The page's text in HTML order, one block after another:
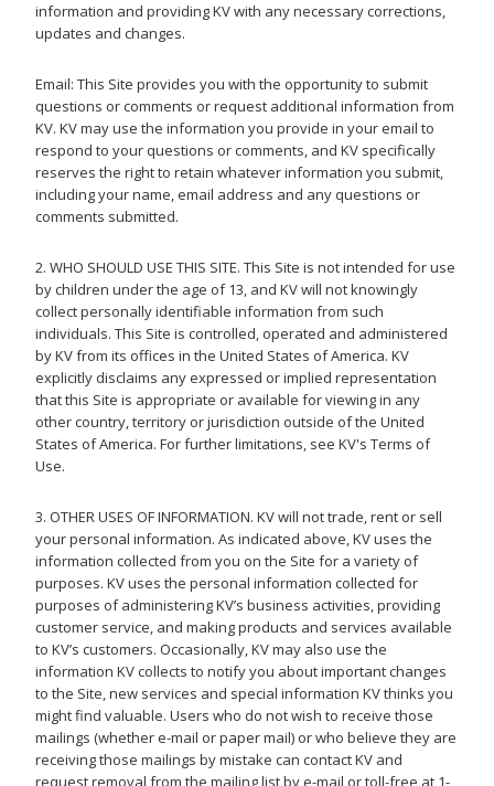
information and providing KV with any necessary corrections,
updates and changes.
Email: This Site provides you with the opportunity to submit
questions or comments or request additional information from
KV. KV may use the information you provide in your email to
respond to your questions or comments, and KV specifically
reserves the right to retain whatever information you submit,
including your name, email address and any questions or
comments submitted.
2. WHO SHOULD USE THIS SITE. This Site is not intended for use
by children under the age of 13, and KV will not knowingly
collect personally identifiable information from such
individuals. This Site is controlled, operated and administered
by KV from its offices in the United States of America. KV
explicitly disclaims any expressed or implied representation
that this Site is appropriate or available for viewing in any
other country, territory or jurisdiction outside of the United
States of America. For further limitations, see KV's Terms of
Use.
3. OTHER USES OF INFORMATION. KV will not trade, rent or sell
your personal information. As indicated above, KV uses the
information collected from you on the Site for a variety of
purposes. KV uses the personal information collected for
purposes of administering KV’s business activities, providing
customer service, and making products and services available
to KV’s customers. Occasionally, KV may also use the
information KV collects to notify you about important changes
to the Site, new services and special information KV thinks you
might find valuable. Users who do not wish to receive those
mailings (whether e-mail or paper mail) or who believe they are
receiving those mailings by mistake can contact KV and
request removal from the mailing list by e-mail or toll-free at 1-